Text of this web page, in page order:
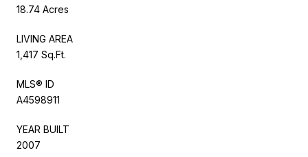
18.74 Acres
LIVING AREA
1,417 Sq.Ft.
MLS® ID
A4598911
YEAR BUILT
2007